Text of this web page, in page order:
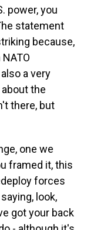
power, you
statement
because,
a very
the
there, but
one we
framed it, this
forces
look,
got your back